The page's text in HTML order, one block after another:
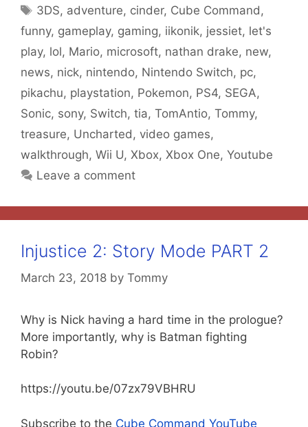
Tags
3DS, adventure, cinder, Cube Command,
funny, gameplay, gaming, iikonik, jessiet, let's
play, lol, Mario, microsoft, nathan drake, new,
news, nick, nintendo, Nintendo Switch, pc,
pikachu, playstation, Pokemon, PS4, SEGA,
Sonic, sony, Switch, tia, TomAntio, Tommy,
treasure, Uncharted, video games,
walkthrough, Wii U, Xbox, Xbox One, Youtube
Leave a comment
Injustice 2: Story Mode PART 2
March 23, 2018 by Tommy
Why is Nick having a hard time in the prologue?
More importantly, why is Batman fighting
Robin?
https://youtu.be/07zx79VBHRU
Subscribe to the Cube Command YouTube